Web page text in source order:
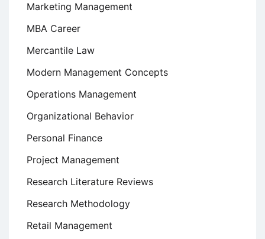
Marketing Management
MBA Career
Mercantile Law
Modern Management Concepts
Operations Management
Organizational Behavior
Personal Finance
Project Management
Research Literature Reviews
Research Methodology
Retail Management